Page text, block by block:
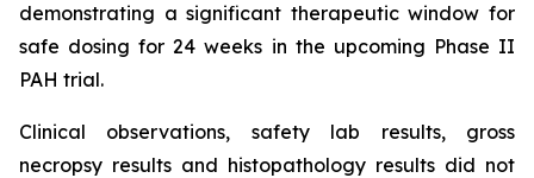
demonstrating a significant therapeutic window for
safe dosing for 24 weeks in the upcoming Phase II
PAH trial.
Clinical observations, safety lab results, gross
necropsy results and histopathology results did not